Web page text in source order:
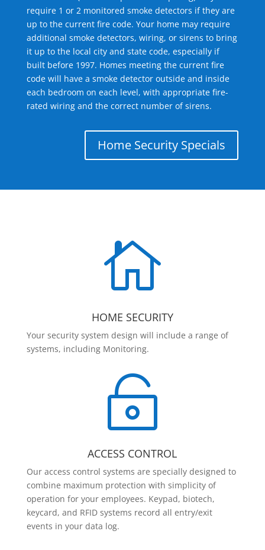
require 1 or 2 monitored smoke detectors if they are
up to the current fire code. Your home may require
additional smoke detectors, wiring, or sirens to bring
it up to the local city and state code, especially if
built before 1997. Homes meeting the current fire
code will have a smoke detector outside and inside
each bedroom on each level, with appropriate fire-
rated wiring and the correct number of sirens.
Home Security Specials

HOME SECURITY
Your security system design will include a range of
systems, including Monitoring.

ACCESS CONTROL
Our access control systems are specially designed to
combine maximum protection with simplicity of
operation for your employees. Keypad, biotech,
keycard, and RFID systems record all entry/exit
events in your data log.